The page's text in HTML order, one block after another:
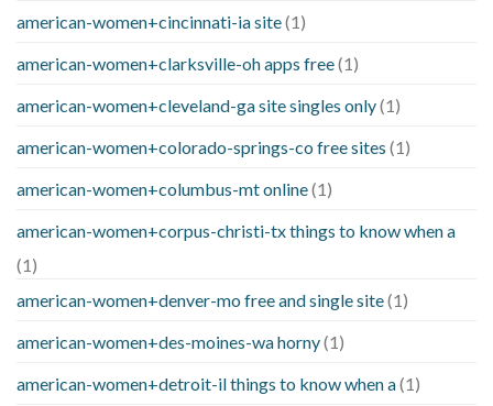
american-women+cincinnati-ia site(1)
american-women+clarksville-oh apps free(1)
american-women+cleveland-ga site singles only(1)
american-women+colorado-springs-co free sites (1)
american-women+columbus-mt online(1)
american-women+corpus-christi-tx things to know when a
(1)
american-women+denver-mo free and single site(1)
american-women+des-moines-wa horny(1)
american-women+detroit-il things to know when a(1)